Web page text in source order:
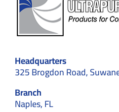
Headquarters
325 Brogdon Road,
Branch
Naples, FL